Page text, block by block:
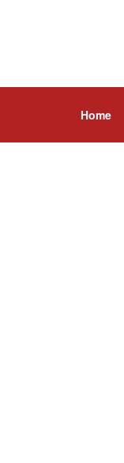
Home